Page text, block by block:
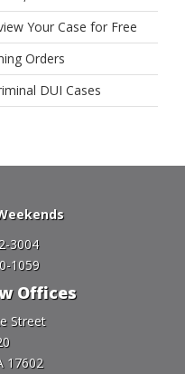
Your Case for Free
Orders
DUI Cases
3004
1059
Offices
Street
17602